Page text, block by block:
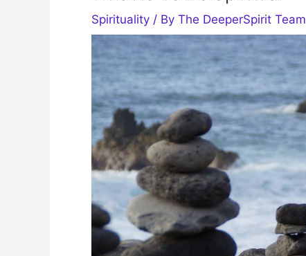
Spirituality / By The DeeperSpirit Team